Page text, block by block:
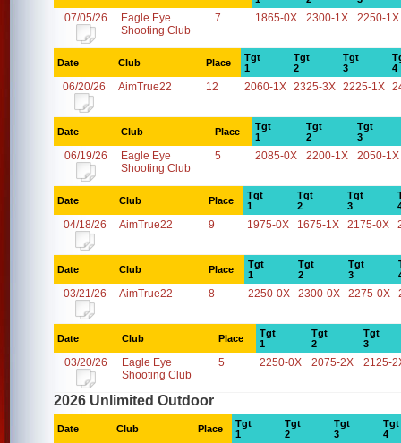
07/05/26
Eagle Eye
Shooting Club
7 1865-0X 2300-1X 2250-1X
Date Club Place
Tgt
1
Tgt
2
Tgt
3
4
06/20/26 AimTrue22 12 2060-1X 2325-3X 2225-1X
Date Club Place
Tgt
1
Tgt
2
Tgt
3
06/19/26
Eagle Eye
Shooting Club
5 2085-0X 2200-1X 2050-1X
Date Club Place
Tgt
1
Tgt
2
Tgt
3
04/18/26 AimTrue22 9 1975-0X 1675-1X 2175-0X
Date Club Place
Tgt
1
Tgt
2
Tgt
3
03/21/26 AimTrue22 8 2250-0X 2300-0X 2275-0X
Date Club Place
Tgt
1
Tgt
2
Tgt
3
03/20/26
Eagle Eye
Shooting Club
5 2250-0X 2075-2X 2125-
2026 Unlimited Outdoor
Date Club Place
Tgt
1
Tgt
2
Tgt
3
Tgt
4